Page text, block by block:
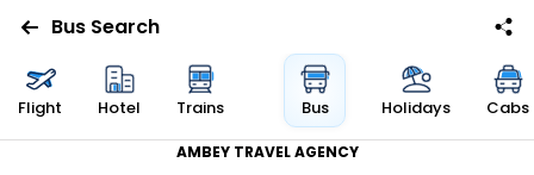
Bus Search
Flight Hotel Trains Bus Holidays Cabs
AMBEY TRAVEL AGENCY